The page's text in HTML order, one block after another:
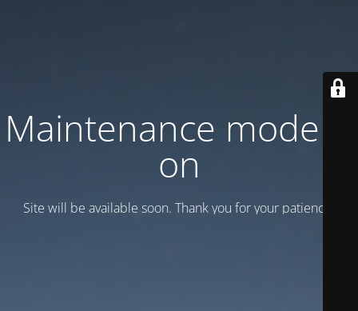
Maintenance mode is
on
Site will be available soon. Thank you for your patience!